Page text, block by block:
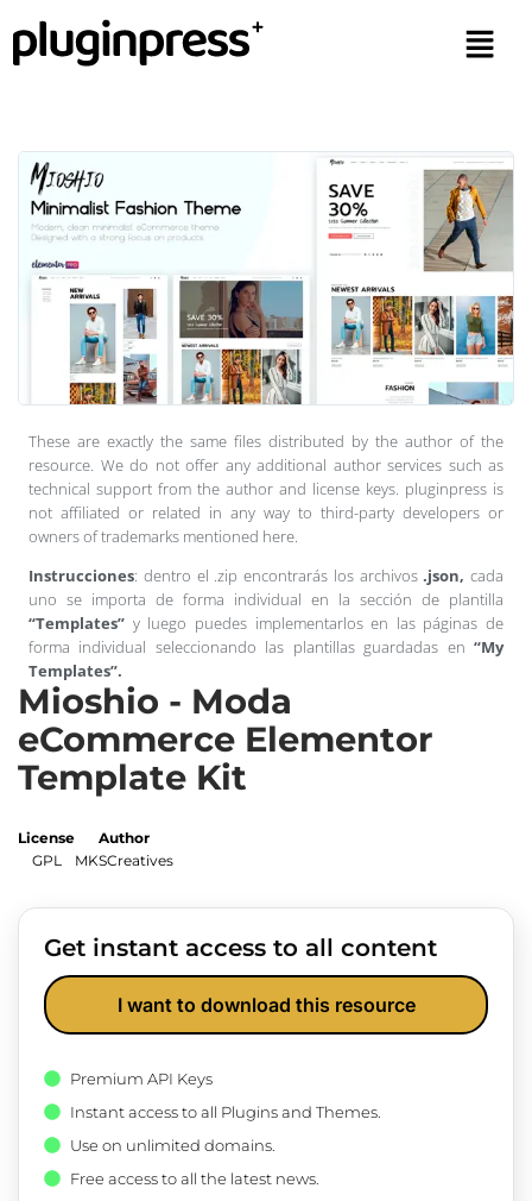
These are exactly the same files distributed by the author of the
resource. We do not offer any additional author services such as
technical support from the author and license keys. pluginpress is
not affiliated or related in any way to third-party developers or
owners of trademarks mentioned here.
Instrucciones: dentro el .zip encontrarás los archivos.json, cada
uno se importa de forma individual en la sección de plantilla
“Templates” y luego puedes implementarlos en las páginas de
forma individual seleccionando las plantillas guardadas en “My
Templates”.
Mioshio - Moda
eCommerce Elementor
Template Kit
License
GPL
Author
MKSCreatives
Get instant access to all content
I want to download this resource
Premium API Keys
Instant access to all Plugins and Themes.
Use on unlimited domains.
Free access to all the latest news.